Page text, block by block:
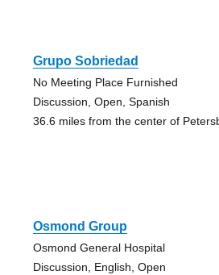
Grupo Sobriedad
No Meeting Place Furnished
Discussion, Open, Spanish
36.6 miles from the center of
Osmond Group
Osmond General Hospital
Discussion, English, Open